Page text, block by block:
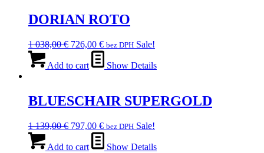
DORIAN ROTO
1 038,00€ Original
was:
726,00 €Current
price
is:
bez DPH Sale!
Add to cart Show Details
BLUESCHAIR SUPERGOLD
1 139,00€ Original
was:
797,00 €Current
price
is:
bez DPH Sale!
Add to cart Show Details